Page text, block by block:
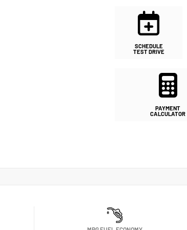
SCHEDULE
TEST DRIVE
PAYMENT
CALCULATOR